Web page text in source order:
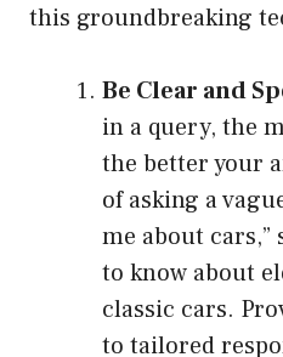
this groundbreaking
Be Clear and
in a query, the
the better your
of asking a
me about cars,”
to know about
classic cars.
to tailored